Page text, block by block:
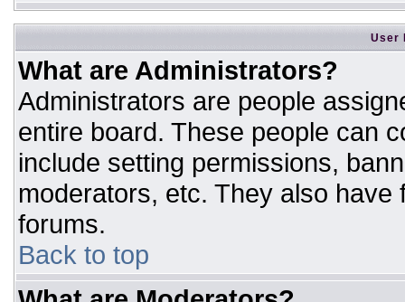
User
What are Administrators?
Administrators are people
entire board. These people can
include setting permissions,
moderators, etc. They also
forums.
Back to top